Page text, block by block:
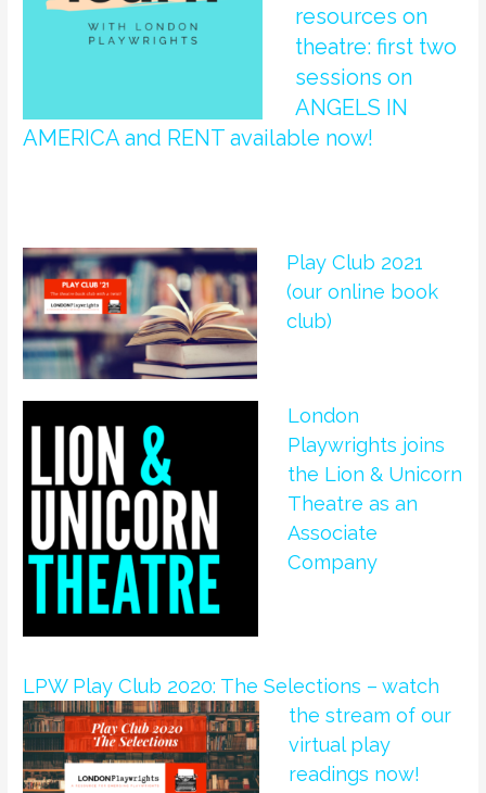
resources on
theatre: first two
sessions on
ANGELS IN
AMERICA and RENT available now!
Play Club 2021
(our online book
club)
London
Playwrights joins
the Lion & Unicorn
Theatre as an
Associate
Company
LPW Play Club 2020: The Selections – watch
thestream of our
virtual play
readings now!